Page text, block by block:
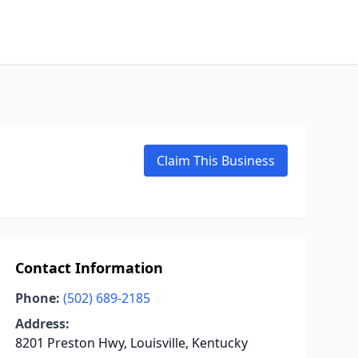
Claim This Business
Contact Information
Phone: (502) 689-2185
Address:
8201 Preston Hwy, Louisville, Kentucky